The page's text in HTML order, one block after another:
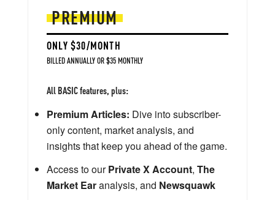
PREMIUM
ONLY $30/MONTH
BILLED ANNUALLY OR $35 MONTHLY
All BASIC features, plus:
Premium Articles: Dive into subscriber-
only content, market analysis, and
insights that keep you ahead of the game.
Access to ourPrivate X Account, The
Market Earanalysis, and Newsquawk